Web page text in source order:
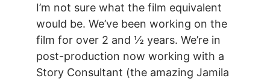
I’m not sure what the film equivalent
would be. We’ve been working on the
film for over 2 and ½ years. We’re in
post-production now working with a
Story Consultant (the amazing Jamila